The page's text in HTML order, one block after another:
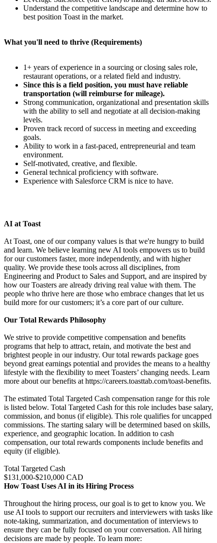
Understand the competitive landscape and determine how to
best position Toast in the market.
What you'll need to thrive (Requirements)
1+ years of experience in a sourcing or closing sales role,
restaurant operations, or a related field and industry.
Since this is a field position, you must have reliable
transportation (will reimburse for mileage).
Strong communication, organizational and presentation skills
with the ability to sell and negotiate at all decision-making
levels.
Proven track record of success in meeting and exceeding
goals.
Ability to work in a fast-paced, entrepreneurial and team
environment.
Self-motivated, creative, and flexible.
General technical proficiency with software.
Experience with Salesforce CRM is nice to have.
AI at Toast
At Toast, one of our company values is that we're hungry to build
and learn. We believe learning new AI tools empowers us to build
for our customers faster, more independently, and with higher
quality. We provide these tools across all disciplines, from
Engineering and Product to Sales and Support, and are inspired by
how our Toasters are already driving real value with them. The
people who thrive here are those who embrace changes that let us
build more for our customers; it’s a core part of our culture.
Our Total Rewards Philosophy
We strive to provide competitive compensation and benefits
programs that help to attract, retain, and motivate the best and
brightest people in our industry. Our total rewards package goes
beyond great earnings potential and provides the means to a healthy
lifestyle with the flexibility to meet Toasters’ changing needs. Learn
more about our benefits at https://careers.toasttab.com/toast-benefits.
The estimated Total Targeted Cash compensation range for this role
is listed below. Total Targeted Cash for this role includes base salary,
commission, and bonus (if eligible). This role qualifies for uncapped
commissions. The starting salary will be determined based on skills,
experience, and geographic location. In addition to cash
compensation, our total rewards components include benefits and
equity (if eligible).
Total Targeted Cash
$131,000-$210,000 CAD
How Toast Uses AI in its Hiring Process
Throughout the hiring process, our goal is to get to know you. We
use AI tools to support our recruiters and interviewers with tasks like
note-taking, summarization, and documentation of interviews to
ensure they can be fully focused on your conversation. All hiring
decisions are made by people. To learn more: